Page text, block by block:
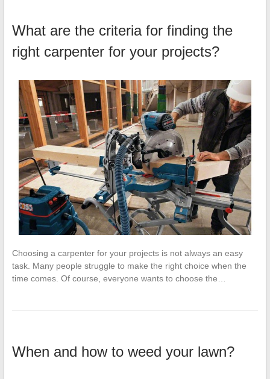
What are the criteria for finding the
right carpenter for your projects?
Choosing a carpenter for your projects is not always an easy
task. Many people struggle to make the right choice when the
time comes. Of course, everyone wants to choose the…
When and how to weed your lawn?